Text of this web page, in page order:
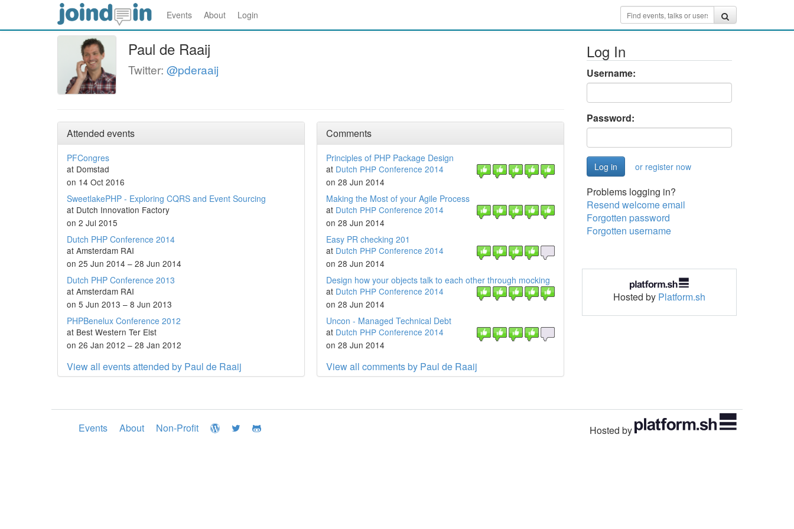
Events About Login
Paul de Raaij
Twitter: @pderaaij
Attended events
PFCongres
at Domstad
on 14 Oct 2016
SweetlakePHP - Exploring CQRS and Event Sourcing
at Dutch Innovation Factory
on 2 Jul 2015
Dutch PHP Conference 2014
at Amsterdam RAI
on 25 Jun 2014 – 28 Jun 2014
Dutch PHP Conference 2013
at Amsterdam RAI
on 5 Jun 2013 – 8 Jun 2013
PHPBenelux Conference 2012
at Best Western Ter Elst
on 26 Jan 2012 – 28 Jan 2012
View all events attended by Paul de Raaij
Comments
Principles of PHP Package Design
at Dutch PHP Conference 2014
on 28 Jun 2014
Making the Most of your Agile Process
at Dutch PHP Conference 2014
on 28 Jun 2014
Easy PR checking 201
at Dutch PHP Conference 2014
on 28 Jun 2014
Design how your objects talk to each other through mocking
at Dutch PHP Conference 2014
on 28 Jun 2014
Uncon - Managed Technical Debt
at Dutch PHP Conference 2014
on 28 Jun 2014
View all comments by Paul de Raaij
Log In
Username:
Password:
or register now
Problems logging in?
Resend welcome email
Forgotten password
Forgotten username
Hosted by Platform.sh
Events About Non-Profit Hosted by